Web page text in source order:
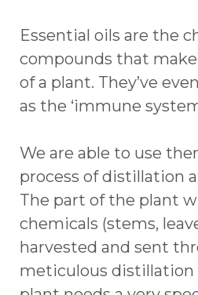
Essential oils are the
compounds that
of a plant. They’ve
as the ‘immune
We are able to use
process of distillation
The part of the plant
chemicals (stems,
harvested and sent
meticulous distillation